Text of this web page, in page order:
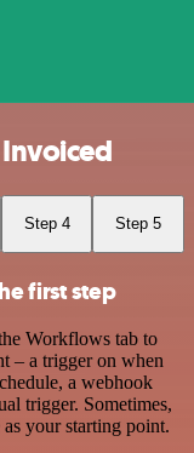
Step 4 Step 5
first step
Workflows tab to
– a trigger on when
a webhook
trigger. Sometimes,
your starting point.